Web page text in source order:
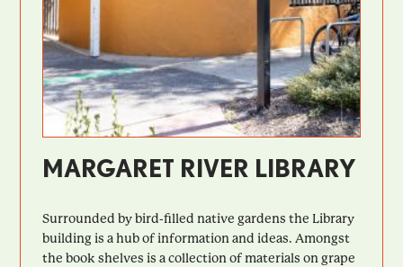
MARGARET RIVER LIBRARY
Surrounded by bird-filled native gardens the Library
building is a hub of information and ideas. Amongst
the book shelves is a collection of materials on grape